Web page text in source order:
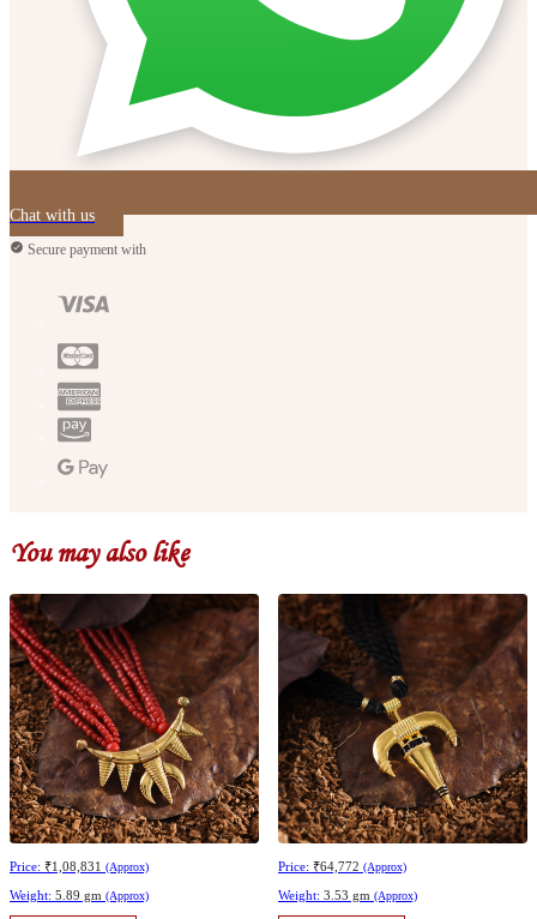
Chat with us
Secure payment with
You may also like
Price: ₹1,08,831 (Approx)
Weight: 5.89 gm (Approx)
Price: ₹64,772 (Approx)
Weight: 3.53 gm (Approx)